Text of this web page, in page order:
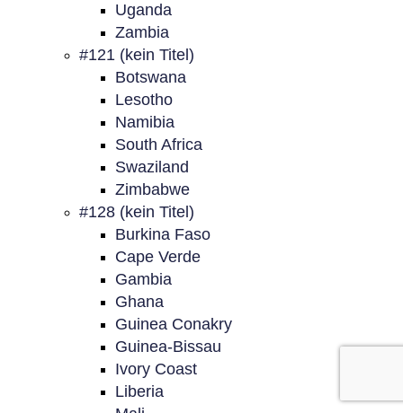
Uganda
Zambia
#121 (kein Titel)
Botswana
Lesotho
Namibia
South Africa
Swaziland
Zimbabwe
#128 (kein Titel)
Burkina Faso
Cape Verde
Gambia
Ghana
Guinea Conakry
Guinea-Bissau
Ivory Coast
Liberia